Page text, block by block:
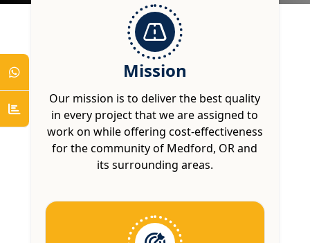
Mission
Our mission is to deliver the best quality
in every project that we are assigned to
work on while offering cost-effectiveness
for the community of Medford, OR and
its surrounding areas.